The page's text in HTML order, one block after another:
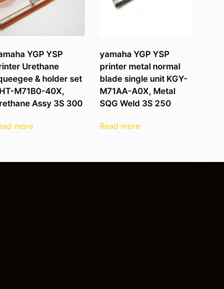
YGP YSP
Urethane
& holder set
M71B0-40X,
Assy 3S 300
more
yamaha YGP YSP
printer metal normal
blade single unit KGY-
M71AA-A0X, Metal
SQG Weld 3S 250
Read more